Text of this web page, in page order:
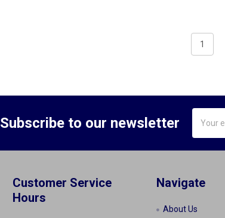
1
Subscribe to our newsletter
Address
Customer Service
Hours
Navigate
About Us